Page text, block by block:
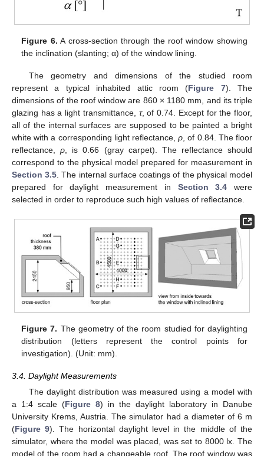
Figure 6. A cross-section through the roof window showing
the inclination (slanting; α) of the window lining.
The geometry and dimensions of the studied room
represent a typical inhabited attic room (Figure 7). The
dimensions of the roof window are 860 × 1180 mm, and its triple
glazing has a light transmittance, τ, of 0.74. Except for the floor,
all of the internal surfaces are supposed to be painted a bright
white with a corresponding light reflectance,ρ , of 0.84. The floor
reflectance,ρ , is 0.66 (gray carpet). The reflectance should
correspond to the physical model prepared for measurement in
Section 3.5 . The internal surface coatings of the physical model
prepared for daylight measurement in Section 3.4 were
selected in order to reproduce such high values of reflectance.
Figure 7. The geometry of the room studied for daylighting
distribution (letters represent the control points for
investigation). (Unit: mm).
3.4. Daylight Measurements
The daylight distribution was measured using a model with
a 1:4 scale (Figure 8) in the daylight laboratory in Danube
University Krems, Austria. The simulator had a diameter of 6 m
(Figure 9). The horizontal daylight level in the middle of the
simulator, where the model was placed, was set to 8000 lx. The
model of the room had a changeable roof. The roof window was